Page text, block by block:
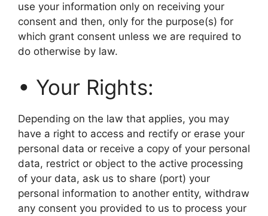
use your information only on receiving your
consent and then, only for the purpose(s) for
which grant consent unless we are required to
do otherwise by law.
• Your Rights:
Depending on the law that applies, you may
have a right to access and rectify or erase your
personal data or receive a copy of your personal
data, restrict or object to the active processing
of your data, ask us to share (port) your
personal information to another entity, withdraw
any consent you provided to us to process your